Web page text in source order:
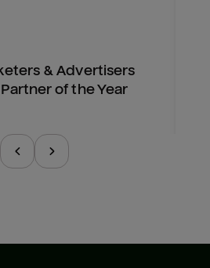
& Advertisers
of the Year